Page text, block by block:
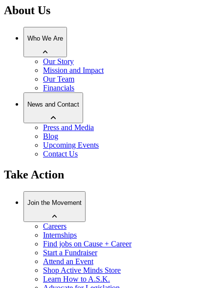
About Us
Who We Are
Our Story
Mission and Impact
Our Team
Financials
News and Contact
Press and Media
Blog
Upcoming Events
Contact Us
Take Action
Join the Movement
Careers
Internships
Find jobs on Cause + Career
Start a Fundraiser
Attend an Event
Shop Active Minds Store
Learn How to A.S.K.